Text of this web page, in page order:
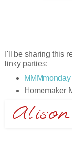
I'll be sharing this
linky parties:
MMMmonday
Homemaker